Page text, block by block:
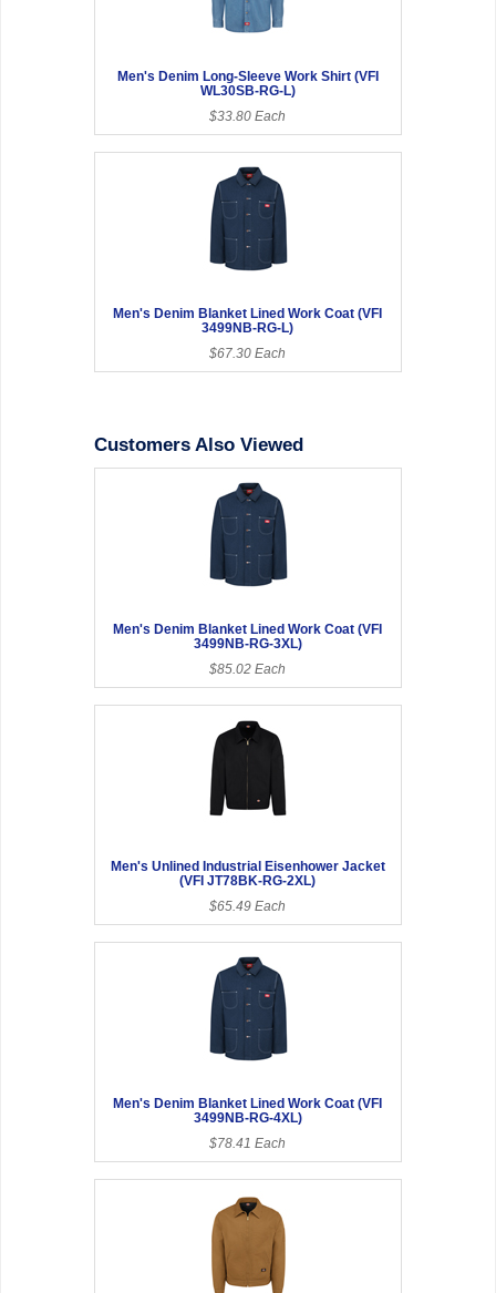
Men's Denim Long-Sleeve Work Shirt (VFI
WL30SB-RG-L)
$33.80 Each
Men's Denim Blanket Lined Work Coat (VFI
3499NB-RG-L)
$67.30 Each
Customers Also Viewed
Men's Denim Blanket Lined Work Coat (VFI
3499NB-RG-3XL)
$85.02 Each
Men's Unlined Industrial Eisenhower Jacket
(VFI JT78BK-RG-2XL)
$65.49 Each
Men's Denim Blanket Lined Work Coat (VFI
3499NB-RG-4XL)
$78.41 Each